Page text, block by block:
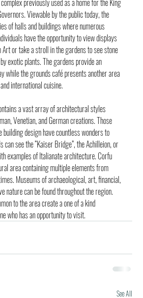
Viewable by the public today, the
of halls and buildings where numerous
have the opportunity to view displays
Art or take a stroll in the gardens to see stone
exotic plants. The gardens provide an
while the grounds café presents another area
international cuisine.
a vast array of architectural styles
Venetian, and German creations. Those
design have countless wonders to
can see the “Kaiser Bridge”, the Achilleion, or
examples of Italianate architecture. Corfu
area containing multiple elements from
Museums of archaeological, art, financial,
nature can be found throughout the region.
to the area create a one of a kind
who has an opportunity to visit.
See All